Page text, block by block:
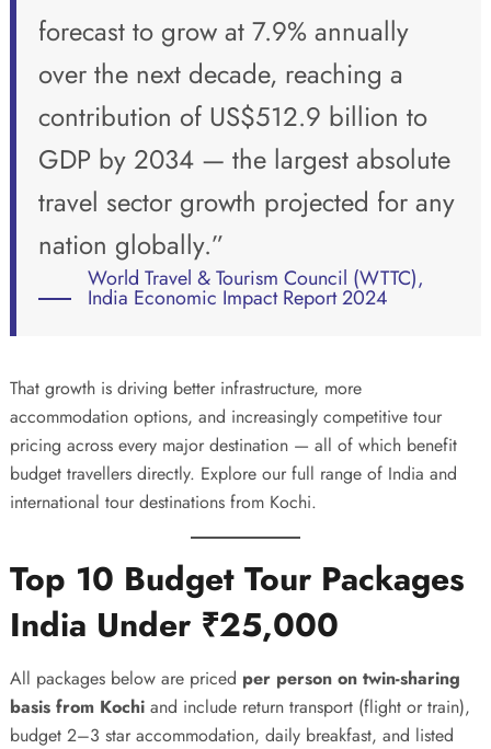
forecast to grow at 7.9% annually
over the next decade, reaching a
contribution of US$512.9 billion to
GDP by 2034 — the largest absolute
travel sector growth projected for any
nation globally.”
World Travel & Tourism Council (WTTC),
India Economic Impact Report 2024
That growth is driving better infrastructure, more
accommodation options, and increasingly competitive tour
pricing across every major destination — all of which benefit
budget travellers directly. Explore our full range of India and
international tour destinations from Kochi.
Top 10 Budget Tour Packages
India Under ₹25,000
All packages below are priced per person on twin-sharing
basis from Kochi and include return transport (flight or train),
budget 2–3 star accommodation, daily breakfast, and listed